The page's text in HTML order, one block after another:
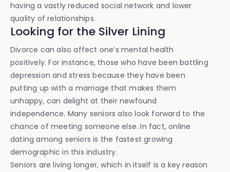
having a vastly reduced social network and lower
quality of relationships.
Looking for the Silver Lining
Divorce can also affect one’s mental health
positively. For instance, those who have been battling
depression and stress because they have been
putting up with a marriage that makes them
unhappy, can delight at their newfound
independence. Many seniors also look forward to the
chance of meeting someone else. In fact, online
dating among seniors is the fastest growing
demographic in this industry.
Seniors are living longer, which in itself is a key reason